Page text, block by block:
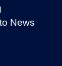
News